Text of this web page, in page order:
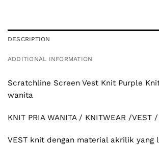
DESCRIPTION
ADDITIONAL INFORMATION
Scratchline Screen Vest Knit Purple
wanita
KNIT PRIA WANITA / KNITWEAR /VEST /
VEST knit dengan material akrilik yang